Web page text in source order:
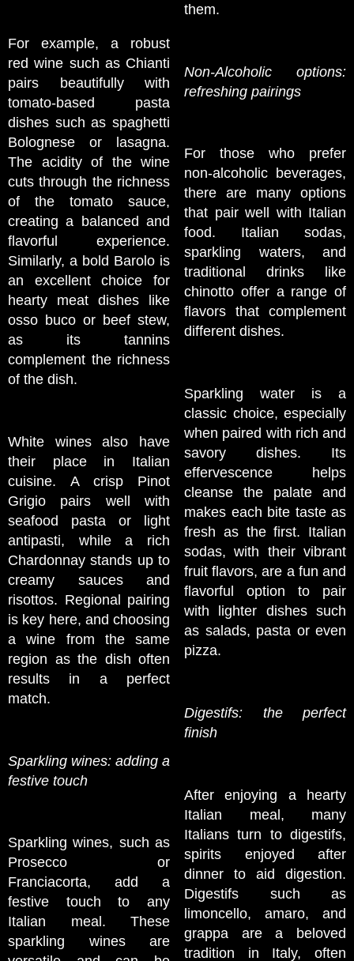
For example, a robust
red wine such as Chianti
pairs beautifully with
tomato-based pasta
dishes such as spaghetti
Bolognese or lasagna.
The acidity of the wine
cuts through the richness
of the tomato sauce,
creating a balanced and
flavorful experience.
Similarly, a bold Barolo is
an excellent choice for
hearty meat dishes like
osso buco or beef stew,
as its tannins
complement the richness
of the dish.
White wines also have
their place in Italian
cuisine. A crisp Pinot
Grigio pairs well with
seafood pasta or light
antipasti, while a rich
Chardonnay stands up to
creamy sauces and
risottos. Regional pairing
is key here, and choosing
a wine from the same
region as the dish often
results in a perfect
match.
Sparkling wines: adding a
festive touch
Sparkling wines, such as
Prosecco or
Franciacorta, add a
festive touch to any
Italian meal. These
sparkling wines are
them.
Non-Alcoholic options:
refreshing pairings
For those who prefer
non-alcoholic beverages,
there are many options
that pair well with Italian
food. Italian sodas,
sparkling waters, and
traditional drinks like
chinotto offer a range of
flavors that complement
different dishes.
Sparkling water is a
classic choice, especially
when paired with rich and
savory dishes. Its
effervescence helps
cleanse the palate and
makes each bite taste as
fresh as the first. Italian
sodas, with their vibrant
fruit flavors, are a fun and
flavorful option to pair
with lighter dishes such
as salads, pasta or even
pizza.
Digestifs: the perfect
finish
After enjoying a hearty
Italian meal, many
Italians turn to digestifs,
spirits enjoyed after
dinner to aid digestion.
Digestifs such as
limoncello, amaro, and
grappa are a beloved
tradition in Italy, often